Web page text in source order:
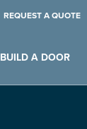
REQUEST A QUOTE
BUILD A DOOR